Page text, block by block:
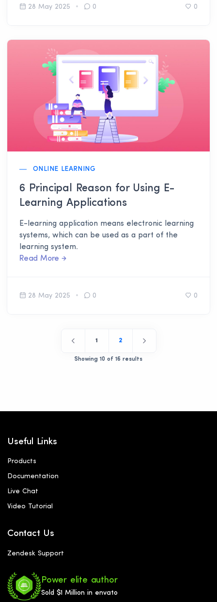
28 May 2025 0 0
ONLINE LEARNING
6 Principal Reason for Using E-
Learning Applications
E-learning application means electronic learning
systems, which can be used as a part of the
learning system.
Read More
28 May 2025 0 0
1 2
Showing 10 of 16 results
Useful Links
Products
Documentation
Live Chat
Video Tutorial
Contact Us
Zendesk Support
Power elite author
Sold $1 Million in envato